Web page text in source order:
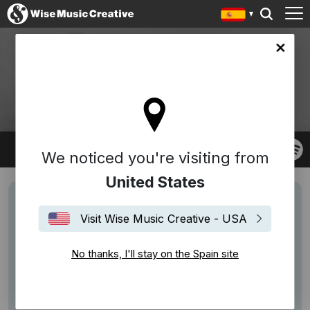
We noticed you're visiting from
United States
Visit Wise Music Creative - USA
No thanks, I'll stay on the Spain site